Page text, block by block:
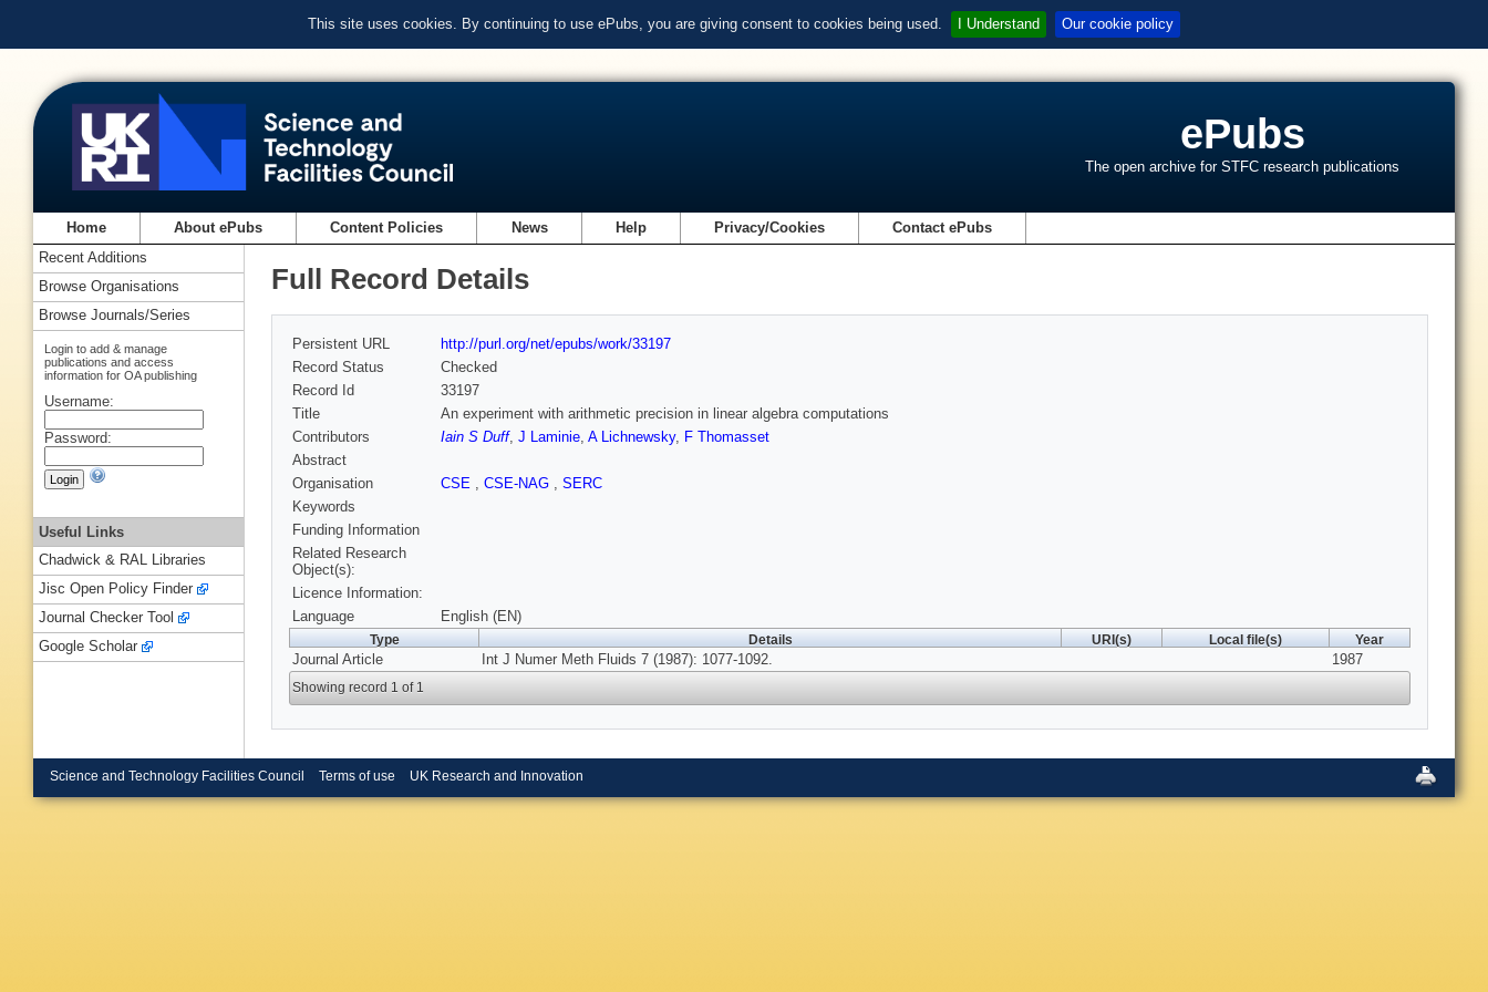
This site uses cookies. By continuing to use ePubs, you are giving consent to cookies being used. I Understand Our cookie policy
ePubs
The open archive for STFC research publications
Home About ePubs Content Policies News Help Privacy/Cookies Contact ePubs
Full Record Details
Persistent URL
http://purl.org/net/epubs/work/33197
Record Status
Checked
Record Id
33197
Title
An experiment with arithmetic precision in linear algebra computations
Contributors
Iain S Duff, J Laminie, A Lichnewsky, F Thomasset
Abstract
Organisation
CSE , CSE-NAG , SERC
Keywords
Funding Information
Related Research
Object(s):
Licence Information:
Language
English (EN)
Type Details URI(s) Local file(s) Year
Journal Article Int J Numer Meth Fluids 7 (1987): 1077-1092. 1987
Showing record 1 of 1
Recent Additions
Browse Organisations
Browse Journals/Series
Login to add & manage
publications and access
information for OA publishing
Username:
Password:
Useful Links
Chadwick & RAL Libraries
Jisc Open Policy Finder
Journal Checker Tool
Google Scholar
Science and Technology Facilities Council Terms of use UK Research and Innovation